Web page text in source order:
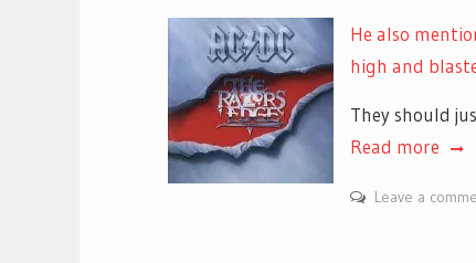
He also
high and
They should
Read more
Leave a